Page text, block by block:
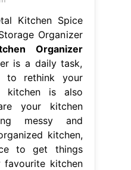
Kitchen Spice
Organizer
Organizer
is a daily task,
to rethink your
kitchen is also
your kitchen
messy and
kitchen,
to get things
favourite kitchen